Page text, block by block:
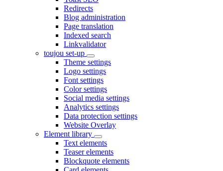
Redirects
Blog administration
Page translation
Indexed search
Linkvalidator
toujou set-up
Theme settings
Logo settings
Font settings
Color settings
Social media settings
Analytics settings
Data protection settings
Website Overlay
Element library
Text elements
Teaser elements
Blockquote elements